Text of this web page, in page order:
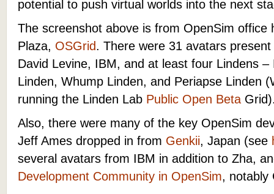
potential to push virtual worlds into the next
The screenshot above is from OpenSim
Plaza, OSGrid. There were 31 avatars
David Levine, IBM, and at least four Lindens –
Linden, Whump Linden, and Periapse Linden
running the Linden Lab Public Open Beta
Also, there were many of the key OpenSim
Jeff Ames dropped in from Genkii, Japan (see
several avatars from IBM in addition to Zha,
Development Community in OpenSim, notably